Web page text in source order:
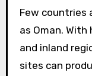
Few countries
as Oman.
and inland
sites can